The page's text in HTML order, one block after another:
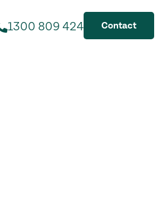
1300 809 424 Contact